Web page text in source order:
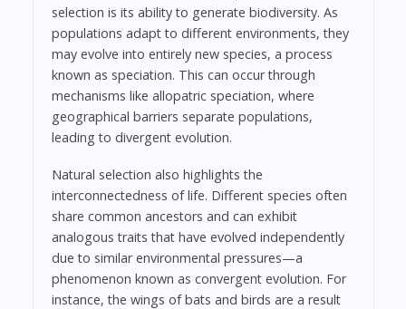
selection is its ability to generate biodiversity. As
populations adapt to different environments, they
may evolve into entirely new species, a process
known as speciation. This can occur through
mechanisms like allopatric speciation, where
geographical barriers separate populations,
leading to divergent evolution.
Natural selection also highlights the
interconnectedness of life. Different species often
share common ancestors and can exhibit
analogous traits that have evolved independently
due to similar environmental pressures—a
phenomenon known as convergent evolution. For
instance, the wings of bats and birds are a result